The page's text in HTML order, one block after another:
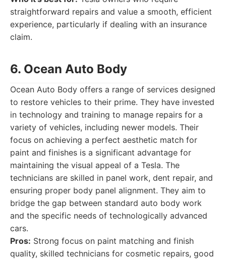
straightforward repairs and value a smooth, efficient
experience, particularly if dealing with an insurance
claim.
6. Ocean Auto Body
Ocean Auto Body offers a range of services designed
to restore vehicles to their prime. They have invested
in technology and training to manage repairs for a
variety of vehicles, including newer models. Their
focus on achieving a perfect aesthetic match for
paint and finishes is a significant advantage for
maintaining the visual appeal of a Tesla. The
technicians are skilled in panel work, dent repair, and
ensuring proper body panel alignment. They aim to
bridge the gap between standard auto body work
and the specific needs of technologically advanced
cars.
Pros: Strong focus on paint matching and finish
quality, skilled technicians for cosmetic repairs, good